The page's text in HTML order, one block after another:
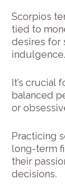
Scorpios
tied to
desires for
indulgence.
It’s crucial
balanced
or
Practicing
long-term
their
decisions.